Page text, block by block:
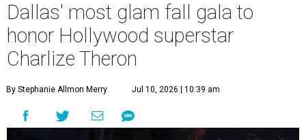
Dallas' most glam fall gala to
honor Hollywood superstar
Charlize Theron
By Stephanie Allmon Merry Jul 10, 2026 | 10:39 am